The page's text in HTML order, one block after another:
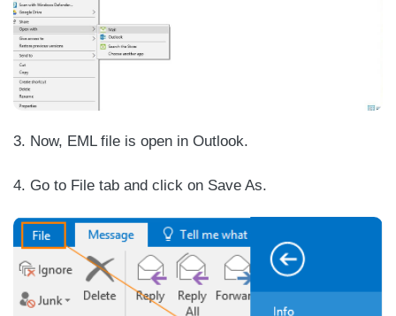
3. Now, EML file is open in Outlook.
4. Go to File tab and click on Save As.